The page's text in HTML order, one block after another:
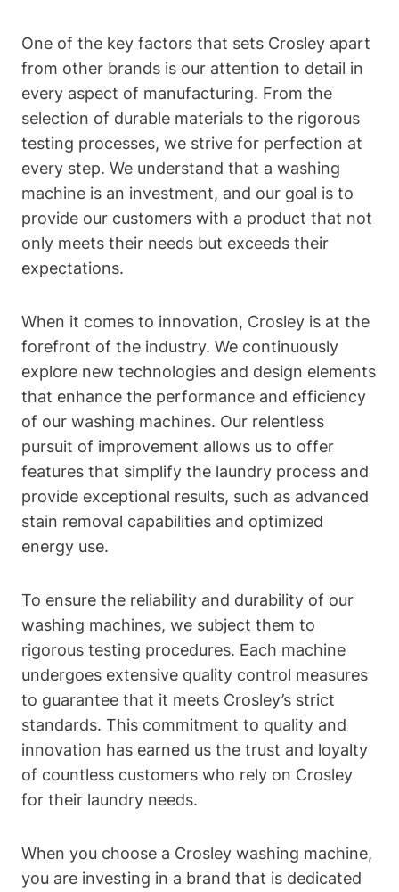
One of the key factors that sets Crosley apart
from other brands is our attention to detail in
every aspect of manufacturing. From the
selection of durable materials to the rigorous
testing processes, we strive for perfection at
every step. We understand that a washing
machine is an investment, and our goal is to
provide our customers with a product that not
only meets their needs but exceeds their
expectations.
When it comes to innovation, Crosley is at the
forefront of the industry. We continuously
explore new technologies and design elements
that enhance the performance and efficiency
of our washing machines. Our relentless
pursuit of improvement allows us to offer
features that simplify the laundry process and
provide exceptional results, such as advanced
stain removal capabilities and optimized
energy use.
To ensure the reliability and durability of our
washing machines, we subject them to
rigorous testing procedures. Each machine
undergoes extensive quality control measures
to guarantee that it meets Crosley’s strict
standards. This commitment to quality and
innovation has earned us the trust and loyalty
of countless customers who rely on Crosley
for their laundry needs.
When you choose a Crosley washing machine,
you are investing in a brand that is dedicated